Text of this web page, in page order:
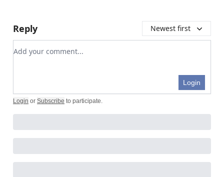
Reply Newest first
Add your comment
Login
Login or Subscribe to participate